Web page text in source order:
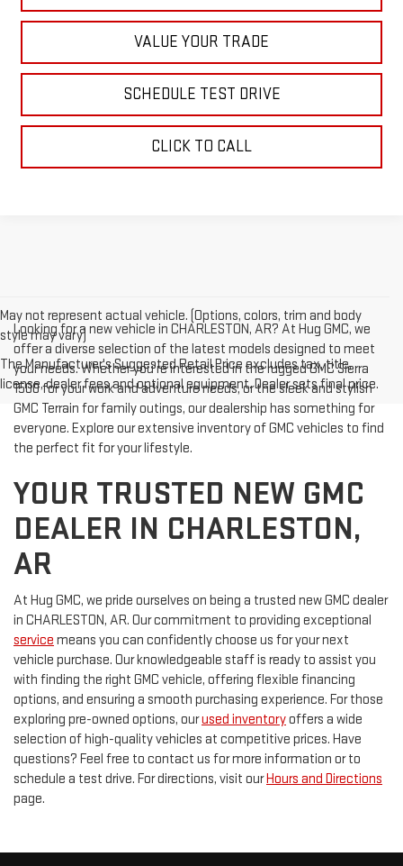
VALUE YOUR TRADE
SCHEDULE TEST DRIVE
CLICK TO CALL
May not represent actual vehicle. (Options, colors, trim and body
style may vary)
The Manufacturer's Suggested Retail Price excludes tax, title,
license, dealer fees and optional equipment. Dealer sets final price.
Looking for a new vehicle in CHARLESTON, AR? At Hug GMC, we
offer a diverse selection of the latest models designed to meet
your needs. Whether you're interested in the rugged GMC Sierra
1500 for your work and adventure needs, or the sleek and stylish
GMC Terrain for family outings, our dealership has something for
everyone. Explore our extensive inventory of GMC vehicles to find
the perfect fit for your lifestyle.
YOUR TRUSTED NEW GMC
DEALER IN CHARLESTON,
AR
At Hug GMC, we pride ourselves on being a trusted new GMC dealer
in CHARLESTON, AR. Our commitment to providing exceptional
service means you can confidently choose us for your next
vehicle purchase. Our knowledgeable staff is ready to assist you
with finding the right GMC vehicle, offering flexible financing
options, and ensuring a smooth purchasing experience. For those
exploring pre-owned options, ourused inventoryoffers a wide
selection of high-quality vehicles at competitive prices. Have
questions? Feel free to contact us for more information or to
schedule a test drive. For directions, visit ourHours and Directions
page.